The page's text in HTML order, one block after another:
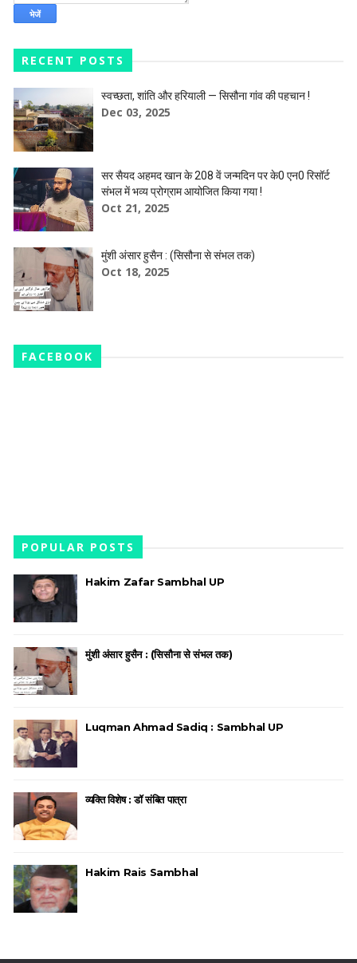
RECENT POSTS
स्वच्छता, शांति और हरियाली — सिसौना गांव की पहचान !
Dec 03, 2025
सर सैयद अहमद खान के 208 वें जन्मदिन पर के0 एन0 रिसॉर्ट
संभल में भव्य प्रोग्राम आयोजित किया गया !
Oct 21, 2025
मुंशी अंसार हुसैन : (सिसौना से संभल तक)
Oct 18, 2025
FACEBOOK
POPULAR POSTS
Hakim Zafar Sambhal UP
मुंशी अंसार हुसैन : (सिसौना से संभल तक)
Luqman Ahmad Sadiq : Sambhal UP
व्यक्ति विशेष : डॉ संबित पात्रा
Hakim Rais Sambhal